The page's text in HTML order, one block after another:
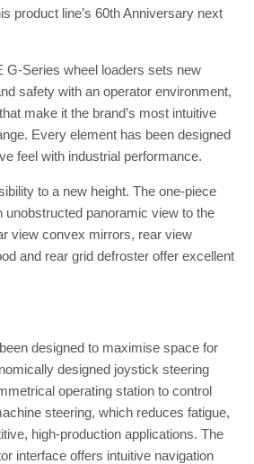
product line’s 60th Anniversary next
G-Series wheel loaders sets new
safety with an operator environment,
make it the brand’s most intuitive
Every element has been designed
feel with industrial performance.
to a new height. The one-piece
unobstructed panoramic view to the
view convex mirrors, rear view
and rear grid defroster offer excellent
designed to maximise space for
designed joystick steering
operating station to control
steering, which reduces fatigue,
high-production applications. The
interface offers intuitive navigation